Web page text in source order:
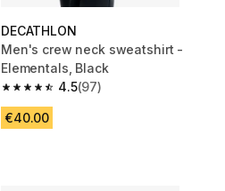
DECATHLON
Men's crew neck sweatshirt -
Elementals, Black
4.5
4.5 out of 5 stars from 97 reviews
(97)
€40.00